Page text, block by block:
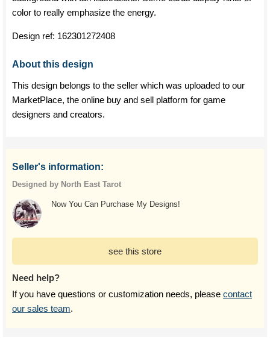
color to really emphasize the energy.
Design ref: 162301272408
About this design
This design belongs to the seller which was uploaded to our
MarketPlace, the online buy and sell platform for game
designers and creators.
Seller's information:
Designed by North East Tarot
Now You Can Purchase My Designs!
see this store
Need help?
If you have questions or customization needs, please contact
our sales team.